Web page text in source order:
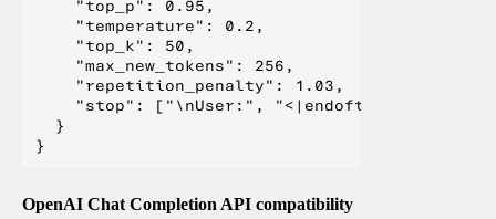
    "top_p": 0.95,
    "temperature": 0.2,
    "top_k": 50,
    "max_new_tokens": 256,
    "repetition_penalty": 1.03,
"stop": ["\nUser:", "<|endoftext|>", "</
  }
OpenAI Chat Completion API compatibility